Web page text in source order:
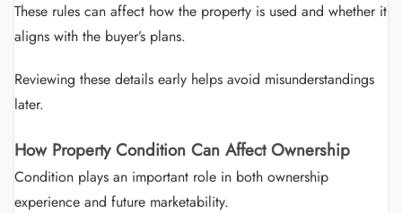
These rules can affect how the property is used and whether it
aligns with the buyer’s plans.
Reviewing these details early helps avoid misunderstandings
later.
How Property Condition Can Affect Ownership
Condition plays an important role in both ownership
experience and future marketability.